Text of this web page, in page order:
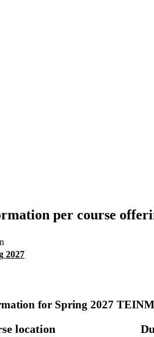
per course
2027
for Spring 2027
location